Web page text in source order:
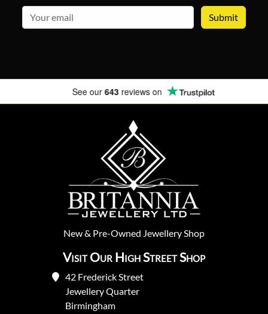
See our643reviews on
New& Pre-Owned Jewellery Shop
Visit Our High Street Shop
42 Frederick Street
Jewellery Quarter
Birmingham